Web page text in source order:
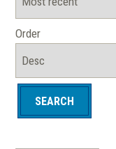
Order